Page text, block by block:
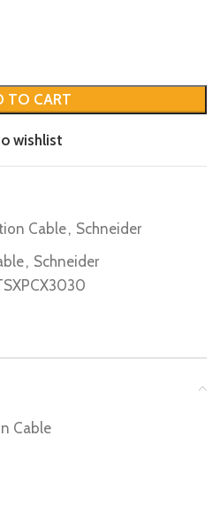
TO CART
wishlist
Cable, Schneider
, Schneider
Cable